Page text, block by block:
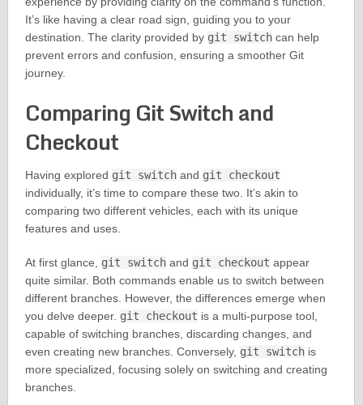
It’s like having a clear road sign, guiding you to your
destination. The clarity provided by git switchcan help
prevent errors and confusion, ensuring a smoother Git
journey.
Comparing Git Switch and
Checkout
Having explored git switchand git checkout
individually, it’s time to compare these two. It’s akin to
comparing two different vehicles, each with its unique
features and uses.
At first glance, git switchand git checkout appear
quite similar. Both commands enable us to switch between
different branches. However, the differences emerge when
you delve deeper. git checkout is a multi-purpose tool,
capable of switching branches, discarding changes, and
even creating new branches. Conversely, git switchis
more specialized, focusing solely on switching and creating
branches.